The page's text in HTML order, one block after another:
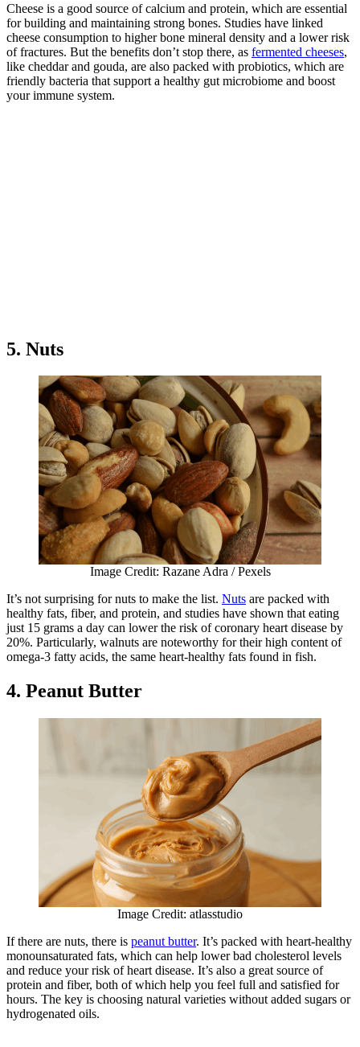
Cheese is a good source of calcium and protein, which are essential
for building and maintaining strong bones. Studies have linked
cheese consumption to higher bone mineral density and a lower risk
of fractures. But the benefits don’t stop there, as fermented cheeses,
like cheddar and gouda, are also packed with probiotics, which are
friendly bacteria that support a healthy gut microbiome and boost
your immune system.
5. Nuts
Image Credit: Razane Adra / Pexels
It’s not surprising for nuts to make the list. Nuts are packed with
healthy fats, fiber, and protein, and studies have shown that eating
just 15 grams a day can lower the risk of coronary heart disease by
20%. Particularly, walnuts are noteworthy for their high content of
omega-3 fatty acids, the same heart-healthy fats found in fish.
4. Peanut Butter
Image Credit: atlasstudio
If there are nuts, there is peanut butter. It’s packed with heart-healthy
monounsaturated fats, which can help lower bad cholesterol levels
and reduce your risk of heart disease. It’s also a great source of
protein and fiber, both of which help you feel full and satisfied for
hours. The key is choosing natural varieties without added sugars or
hydrogenated oils.